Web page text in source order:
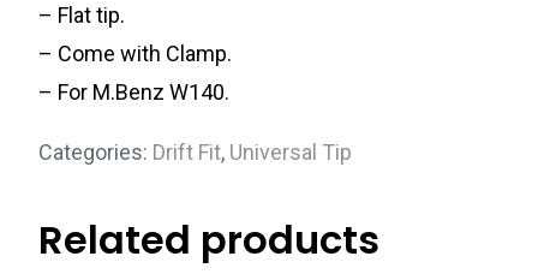
– Flat tip.
– Come with Clamp.
– For M.Benz W140.
Categories: Drift Fit, Universal Tip
Related products